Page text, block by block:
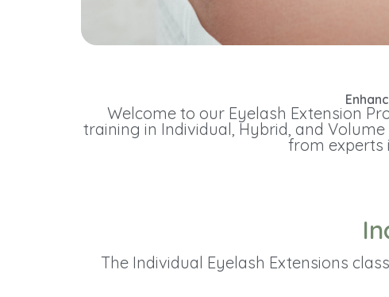
Welcome to our Eyelash Extension
training in Individual, Hybrid, and
from experts
The Individual Eyelash Extensions